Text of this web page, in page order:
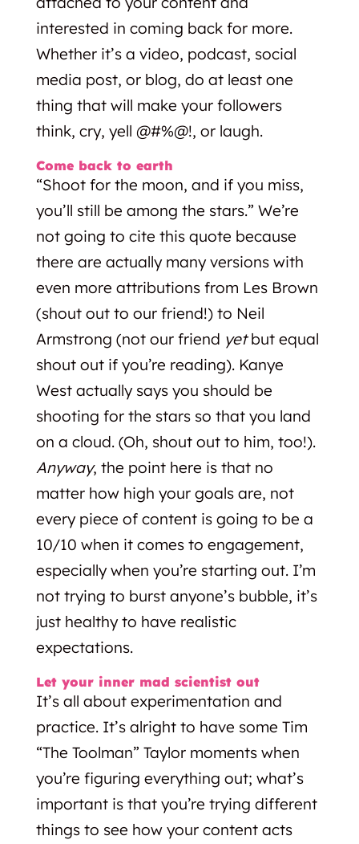
interested in coming back for more.
Whether it’s a video, podcast, social
media post, or blog, do at least one
thing that will make your followers
think, cry, yell @#%@!, or laugh.
Come back to earth
“Shoot for the moon, and if you miss,
you’ll still be among the stars.” We’re
not going to cite this quote because
there are actually many versions with
even more attributions from Les Brown
(shout out to our friend!) to Neil
Armstrong (not our friend yetbut equal
shout out if you’re reading). Kanye
West actually says you should be
shooting for the stars so that you land
on a cloud. (Oh, shout out to him, too!).
Anyway, the point here is that no
matter how high your goals are, not
every piece of content is going to be a
10/10 when it comes to engagement,
especially when you’re starting out. I’m
not trying to burst anyone’s bubble, it’s
just healthy to have realistic
expectations.
Let your inner mad scientist out
It’s all about experimentation and
practice. It’s alright to have some Tim
“The Toolman” Taylor moments when
you’re figuring everything out; what’s
important is that you’re trying different
things to see how your content acts